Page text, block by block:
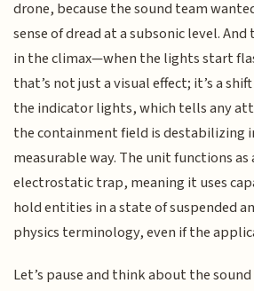
drone, because the sound team
sense of dread at a subsonic level.
in the climax—when the lights start
that’s not just a visual effect; it’s a
the indicator lights, which tells any
the containment field is destabilizing
measurable way. The unit functions as
electrostatic trap, meaning it uses
hold entities in a state of suspended
physics terminology, even if the
Let’s pause and think about the sound